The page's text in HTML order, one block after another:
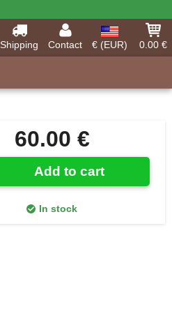
Shipping Contact € (EUR)
0.00 €
60.00 €
Add to cart
In stock